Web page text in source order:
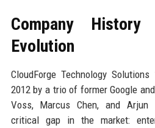
Company
Evolution
CloudForge Technology
2012 by a trio of former Google
Voss, Marcus Chen, and Arjun
critical gap in the market: